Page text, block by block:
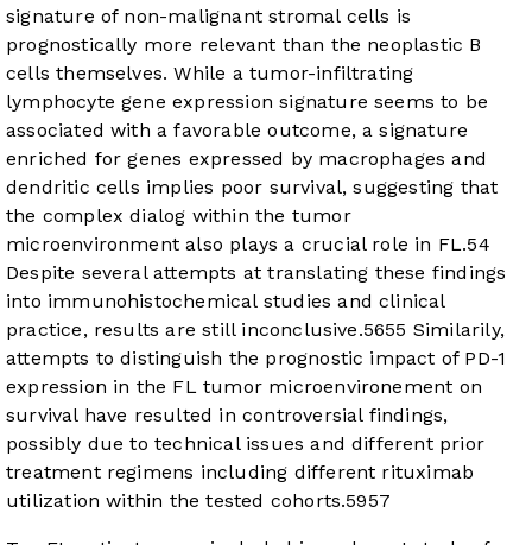
signature of non-malignant stromal cells is
prognostically more relevant than the neoplastic B
cells themselves. While a tumor-infiltrating
lymphocyte gene expression signature seems to be
associated with a favorable outcome, a signature
enriched for genes expressed by macrophages and
dendritic cells implies poor survival, suggesting that
the complex dialog within the tumor
microenvironment also plays a crucial role in FL.54
Despite several attempts at translating these findings
into immunohistochemical studies and clinical
practice, results are still inconclusive.5655 Similarily,
attempts to distinguish the prognostic impact of PD-1
expression in the FL tumor microenvironement on
survival have resulted in controversial findings,
possibly due to technical issues and different prior
treatment regimens including different rituximab
utilization within the tested cohorts.5957